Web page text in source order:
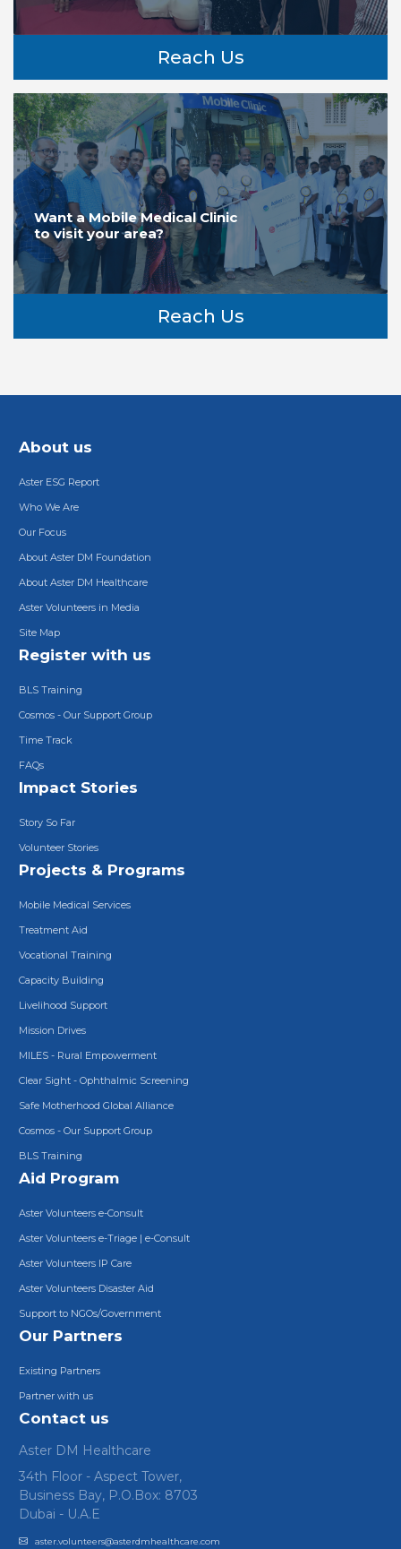
Reach Us
Want a Mobile Medical Clinic
to visit your area?
Reach Us
About us
Aster ESG Report
Who We Are
Our Focus
About Aster DM Foundation
About Aster DM Healthcare
Aster Volunteers in Media
Site Map
Register with us
BLS Training
Cosmos - Our Support Group
Time Track
FAQs
Impact Stories
Story So Far
Volunteer Stories
Projects & Programs
Mobile Medical Services
Treatment Aid
Vocational Training
Capacity Building
Livelihood Support
Mission Drives
MILES - Rural Empowerment
Clear Sight - Ophthalmic Screening
Safe Motherhood Global Alliance
Cosmos - Our Support Group
BLS Training
Aid Program
Aster Volunteers e-Consult
Aster Volunteers e-Triage | e-Consult
Aster Volunteers IP Care
Aster Volunteers Disaster Aid
Support to NGOs/Government
Our Partners
Existing Partners
Partner with us
Contact us
Aster DM Healthcare
34th Floor - Aspect Tower,
Business Bay, P.O.Box: 8703
Dubai - U.A.E
aster.volunteers@asterdmhealthcare.com